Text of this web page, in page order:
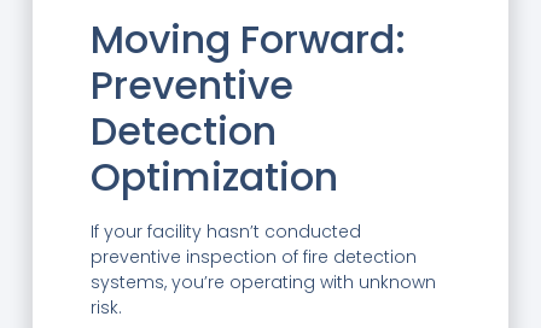
Moving Forward:
Preventive
Detection
Optimization
If your facility hasn’t conducted
preventive inspection of fire detection
systems, you’re operating with unknown
risk.